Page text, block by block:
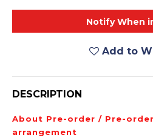
Notify When
Add to
DESCRIPTION
About Pre-order / Pre-
arrangement